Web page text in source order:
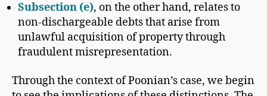
Subsection (e), on the other hand, relates to
non-dischargeable debts that arise from
unlawful acquisition of property through
fraudulent misrepresentation.
Through the context of Poonian’s case, we begin